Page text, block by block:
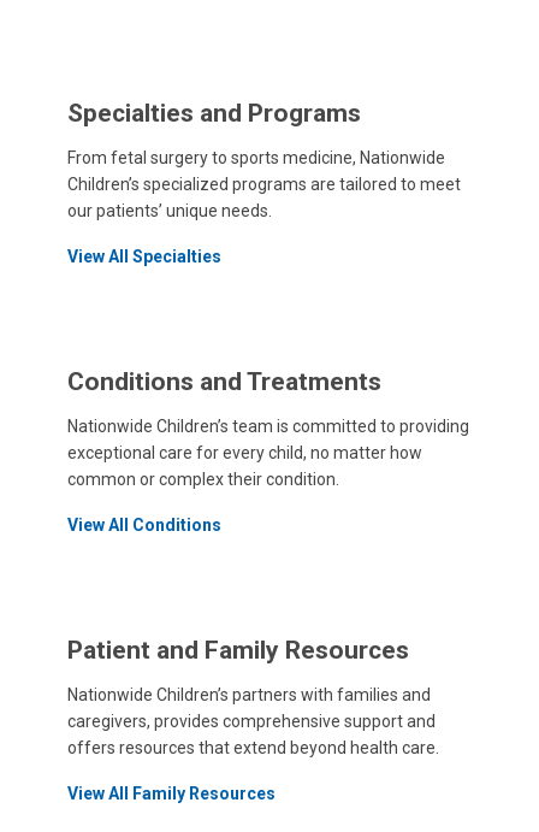
Specialties and Programs
From fetal surgery to sports medicine, Nationwide
Children’s specialized programs are tailored to meet
our patients’ unique needs.
View All Specialties
Conditions and Treatments
Nationwide Children’s team is committed to providing
exceptional care for every child, no matter how
common or complex their condition.
View All Conditions
Patient and Family Resources
Nationwide Children’s partners with families and
caregivers, provides comprehensive support and
offers resources that extend beyond health care.
View All Family Resources